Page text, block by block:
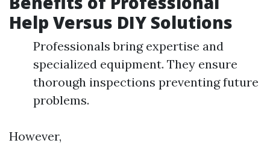
Help Versus DIY Solutions
Professionals bring expertise and
specialized equipment. They ensure
thorough inspections preventing future
problems.
However,